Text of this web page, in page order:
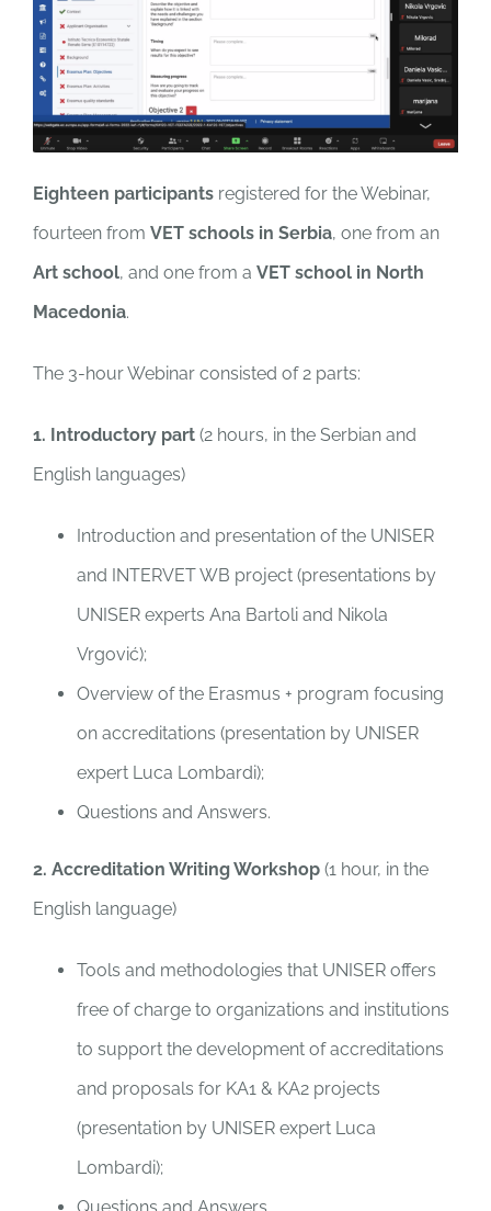
Eighteen participants registered for the Webinar,
fourteen from VET schools in Serbia, one from an
Art school, and one from a VET school in North
Macedonia.
The 3-hour Webinar consisted of 2 parts:
1. Introductory part (2 hours, in the Serbian and
English languages)
Introduction and presentation of the UNISER
and INTERVET WB project (presentations by
UNISER experts Ana Bartoli and Nikola
Vrgović);
Overview of the Erasmus + program focusing
on accreditations (presentation by UNISER
expert Luca Lombardi);
Questions and Answers.
2. Accreditation Writing Workshop (1 hour, in the
English language)
Tools and methodologies that UNISER offers
free of charge to organizations and institutions
to support the development of accreditations
and proposals for KA1 & KA2 projects
(presentation by UNISER expert Luca
Lombardi);